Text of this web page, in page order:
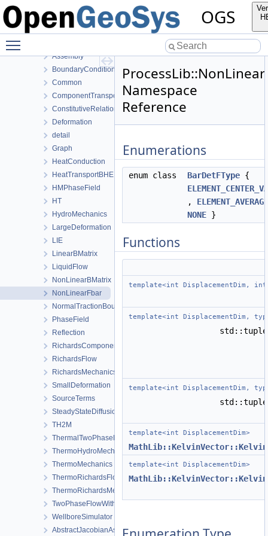
OGS
MeshToolsLib
NumLib
ParameterLib
Assembly
BoundaryConditionAndSourceTerm
Common
ComponentTransport
ConstitutiveRelations
Deformation
detail
Graph
HeatConduction
HeatTransportBHE
HMPhaseField
HT
HydroMechanics
LargeDeformation
LIE
LinearBMatrix
LiquidFlow
NonLinearBMatrix
NonLinearFbar
NormalTractionBoundaryCondition
PhaseField
Reflection
RichardsComponentTransport
RichardsFlow
RichardsMechanics
SmallDeformation
SourceTerms
SteadyStateDiffusion
TH2M
ThermalTwoPhaseFlowWithPP
ThermoHydroMechanics
ThermoMechanics
ThermoRichardsFlow
ThermoRichardsMechanics
TwoPhaseFlowWithPP
WellboreSimulator
AbstractJacobianAssembler
Namespace
Reference
Enumerations
enum class BarDetFType {
, ELEMENT_AVERAGE
NONE }
Functions
template<int DisplacementDim, int
template<int DisplacementDim,
template<int DisplacementDim,
template<int DisplacementDim>
template<int DisplacementDim>